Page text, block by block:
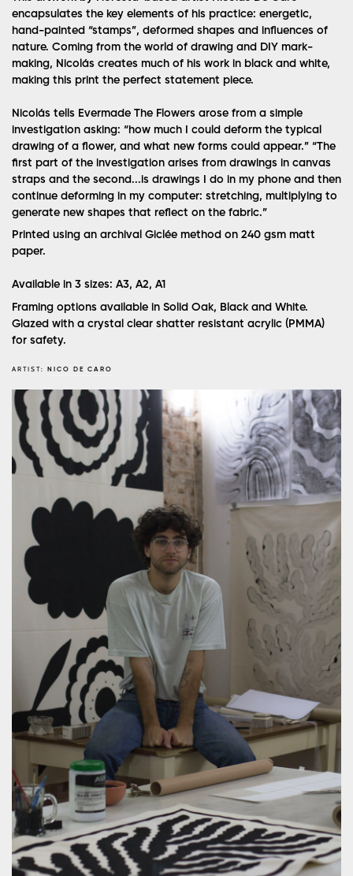
encapsulates the key elements of his practice: energetic,
hand-painted “stamps”, deformed shapes and influences of
nature. Coming from the world of drawing and DIY mark-
making, Nicolás creates much of his work in black and white,
making this print the perfect statement piece.
Nicolás tells Evermade The Flowers arose from a simple
investigation asking: “how much I could deform the typical
drawing of a flower, and what new forms could appear.” “The
first part of the investigation arises from drawings in canvas
straps and the second...is drawings I do in my phone and then
continue deforming in my computer: stretching, multiplying to
generate new shapes that reflect on the fabric.”
Printed using an archival Giclée method on 240 gsm matt
paper.
Available in 3 sizes: A3, A2, A1
Framing options available in Solid Oak, Black and White.
Glazed with a crystal clear shatter resistant acrylic (PMMA)
for safety.
ARTIST: NICO DE CARO